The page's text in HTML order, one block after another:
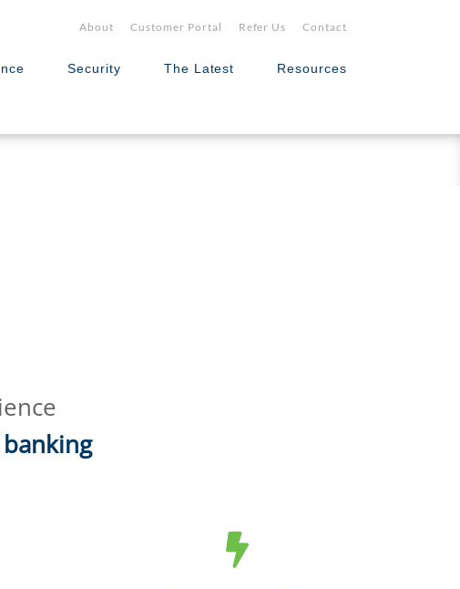
About Customer Portal Refer Us Contact
Security The Latest Resources